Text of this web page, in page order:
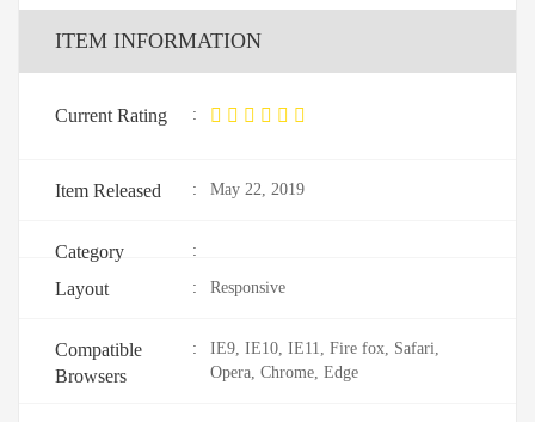
ITEM INFORMATION
Current Rating :
Item Released : May 22, 2019
Category :
Layout : Responsive
Compatible
Browsers
:
IE9, IE10, IE11, Fire fox, Safari,
Opera, Chrome, Edge